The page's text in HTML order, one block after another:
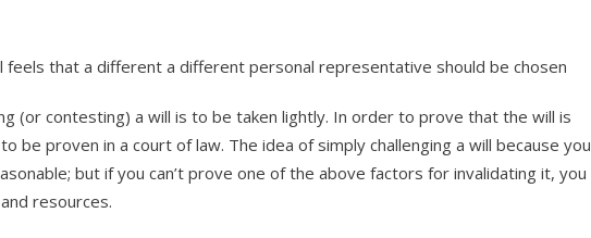
feels that a different a different personal representative should be chosen
(or contesting) a will is to be taken lightly. In order to prove that the will is
be proven in a court of law. The idea of simply challenging a will because you
but if you can’t prove one of the above factors for invalidating it, you
resources.